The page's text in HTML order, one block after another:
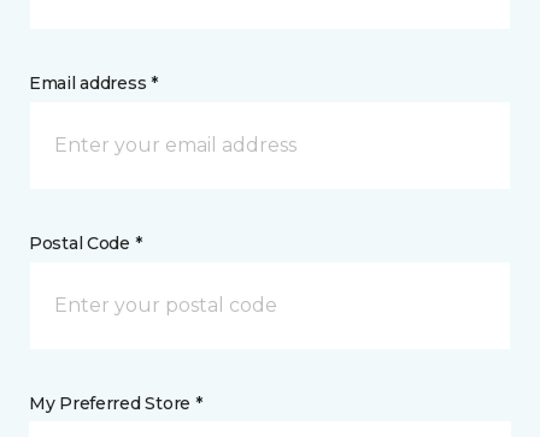
Email address *
Postal Code *
My Preferred Store *